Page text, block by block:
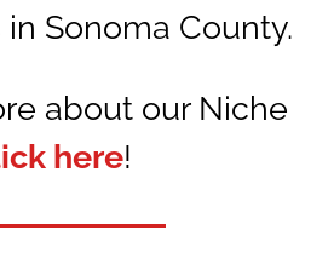
Sonoma County.
about our Niche
here!